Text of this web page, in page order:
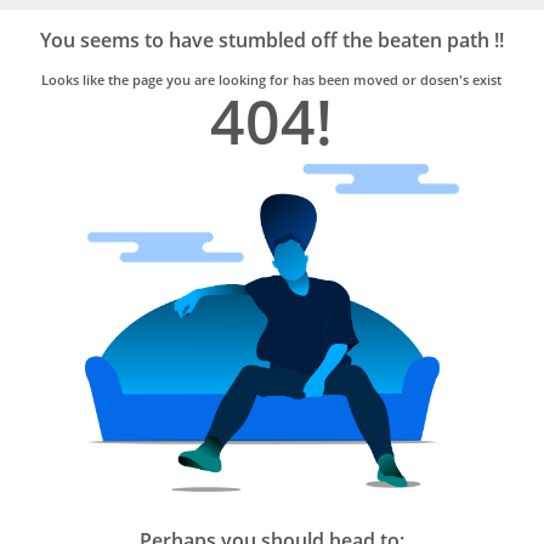
Trusted
Home
Services
You seems to have stumbled off the beaten path !!
Looks like the page you are looking for has been moved or dosen's exist
404!